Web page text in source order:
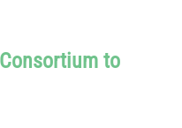
to